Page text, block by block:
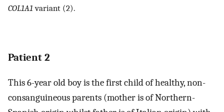
COL1A1 variant (2).
Patient 2
This 6-year old boy is the first child of healthy, non-
consanguineous parents (mother is of Northern-